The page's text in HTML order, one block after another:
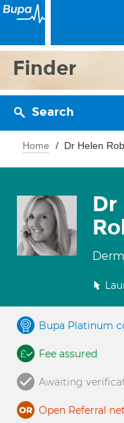
Finder
Search
Home Dr Helen
Dr
Bupa Platinum
Fee assured
Awaiting
Open Referral